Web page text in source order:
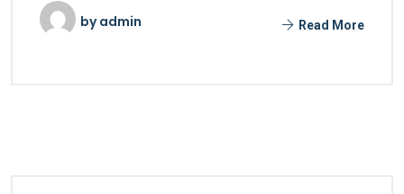
byadmin Read More